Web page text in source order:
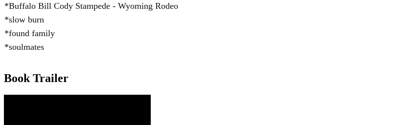
*Buffalo Bill Cody Stampede - Wyoming Rodeo
*slow burn
*found family
*soulmates
Book Trailer